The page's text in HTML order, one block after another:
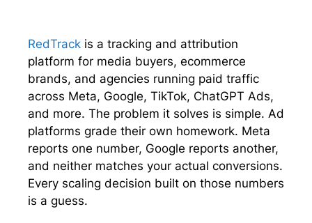
e
r
)
k
n
RedTrack is a tracking and attribution
platform for media buyers, ecommerce
brands, and agencies running paid traffic
across Meta, Google, TikTok, ChatGPT Ads,
and more. The problem it solves is simple. Ad
platforms grade their own homework. Meta
reports one number, Google reports another,
and neither matches your actual conversions.
Every scaling decision built on those numbers
is a guess.